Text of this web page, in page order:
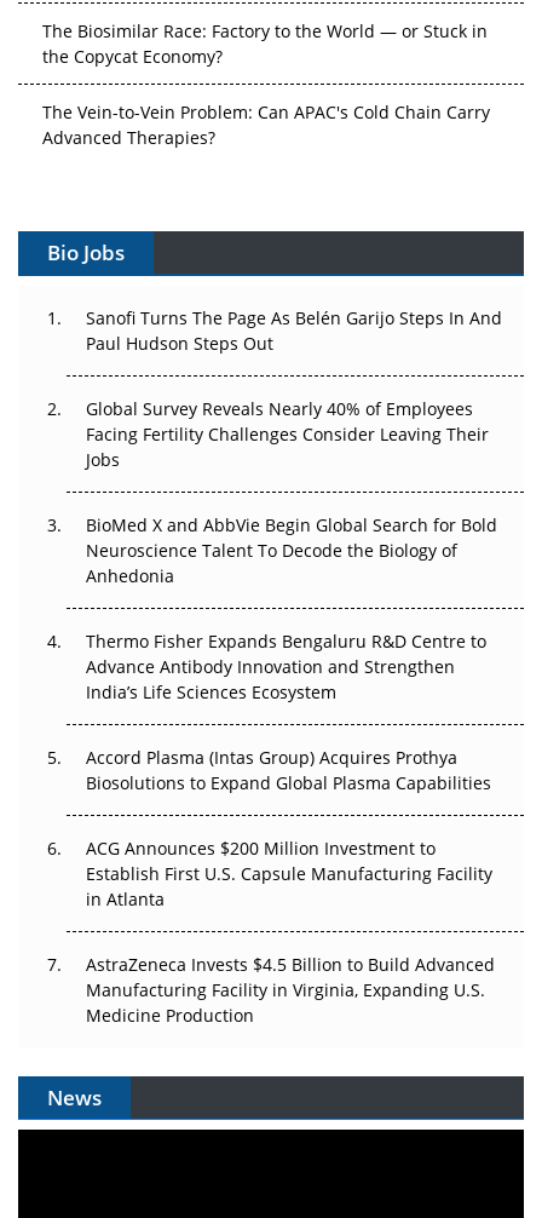
The Vein-to-Vein Problem: Can APAC's Cold Chain Carry
Vectors, Plasmids and the CGT Trap: APAC's Cell and
Can APAC Build Radioligand Therapy Before the Atoms
Decay?
The Great Biopharma Reset: 50 Developments That
Changed Everything in H1 2026
Regulatory Trust in APAC?
Beyond the Obvious Giant: Where APAC's Clinical Trials
Go Next
The Frontier That Won’t Quite Arrive
Can APAC Biomanufacturing Decarbonise Without
Pricing Itself Out?
The Algorithm on the GMP Floor: AI Promises a Smarter
Bio Jobs
Sanofi Turns The Page As Belén Garijo Steps In And
Paul Hudson Steps Out
Global Survey Reveals Nearly 40% of Employees
Facing Fertility Challenges Consider Leaving Their
Jobs
BioMed X and AbbVie Begin Global Search for Bold
Neuroscience Talent To Decode the Biology of
Anhedonia
Thermo Fisher Expands Bengaluru R&D Centre to
Advance Antibody Innovation and Strengthen
India’s Life Sciences Ecosystem
Accord Plasma (Intas Group) Acquires Prothya
Biosolutions to Expand Global Plasma Capabilities
ACG Announces $200 Million Investment to
Establish First U.S. Capsule Manufacturing Facility
in Atlanta
AstraZeneca Invests $4.5 Billion to Build Advanced
Manufacturing Facility in Virginia, Expanding U.S.
Medicine Production
News